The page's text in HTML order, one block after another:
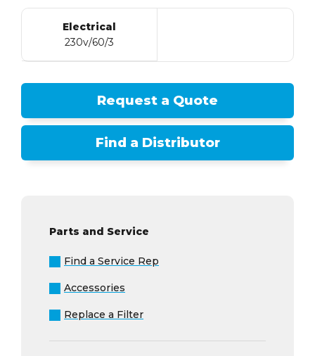
Electrical
230v/60/3
Request a Quote
Find a Distributor
Parts and Service
Find a Service Rep
Accessories
Replace a Filter